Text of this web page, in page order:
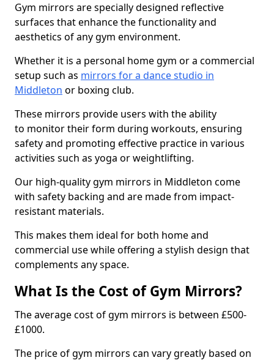
Gym mirrors are specially designed reflective
surfaces that enhance the functionality and
aesthetics of any gym environment.
Whether it is a personal home gym or a commercial
setup such as mirrors for a dance studio in
Middleton or boxing club.
These mirrors provide users with the ability
to monitor their form during workouts, ensuring
safety and promoting effective practice in various
activities such as yoga or weightlifting.
Our high-quality gym mirrors in Middleton come
with safety backing and are made from impact-
resistant materials.
This makes them ideal for both home and
commercial use while offering a stylish design that
complements any space.
What Is the Cost of Gym Mirrors?
The average cost of gym mirrors is between £500-
£1000.
The price of gym mirrors can vary greatly based on